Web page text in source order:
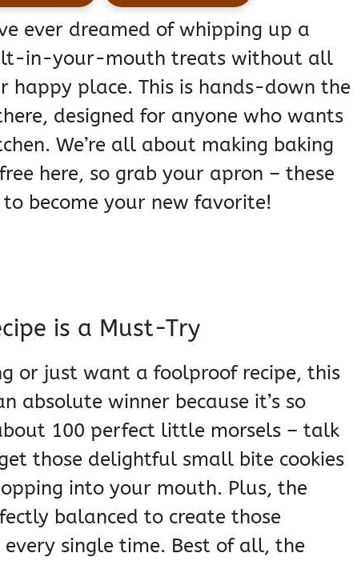
ever dreamed of whipping up a
in-your-mouth treats without all
happy place. This is hands-down the
designed for anyone who wants
We’re all about making baking
here, so grab your apron – these
become your new favorite!
is a Must-Try
or just want a foolproof recipe, this
absolute winner because it’s so
100 perfect little morsels – talk
those delightful small bite cookies
into your mouth. Plus, the
balanced to create those
single time. Best of all, the